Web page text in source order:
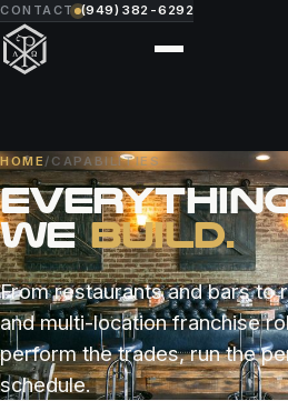
CONTACT (949) 382-6292
HOME / CAPABILITIES
WEBUILD.
From restaurants and bars to
and multi-location franchise
perform the trades, run the
schedule.